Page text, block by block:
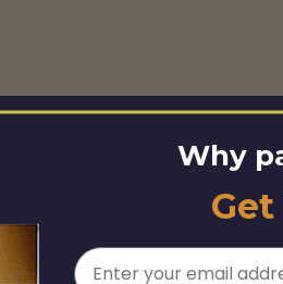
Why
Get
Email